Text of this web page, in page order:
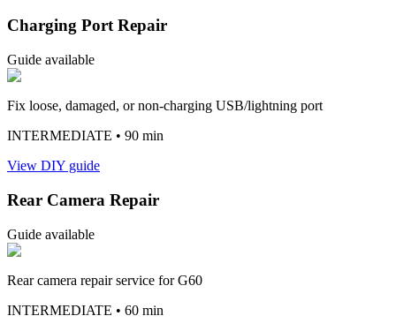
Charging Port Repair
Guide available
Fix loose, damaged, or non-charging USB/lightning port
INTERMEDIATE • 90 min
View DIY guide
Rear Camera Repair
Guide available
Rear camera repair service for G60
INTERMEDIATE • 60 min